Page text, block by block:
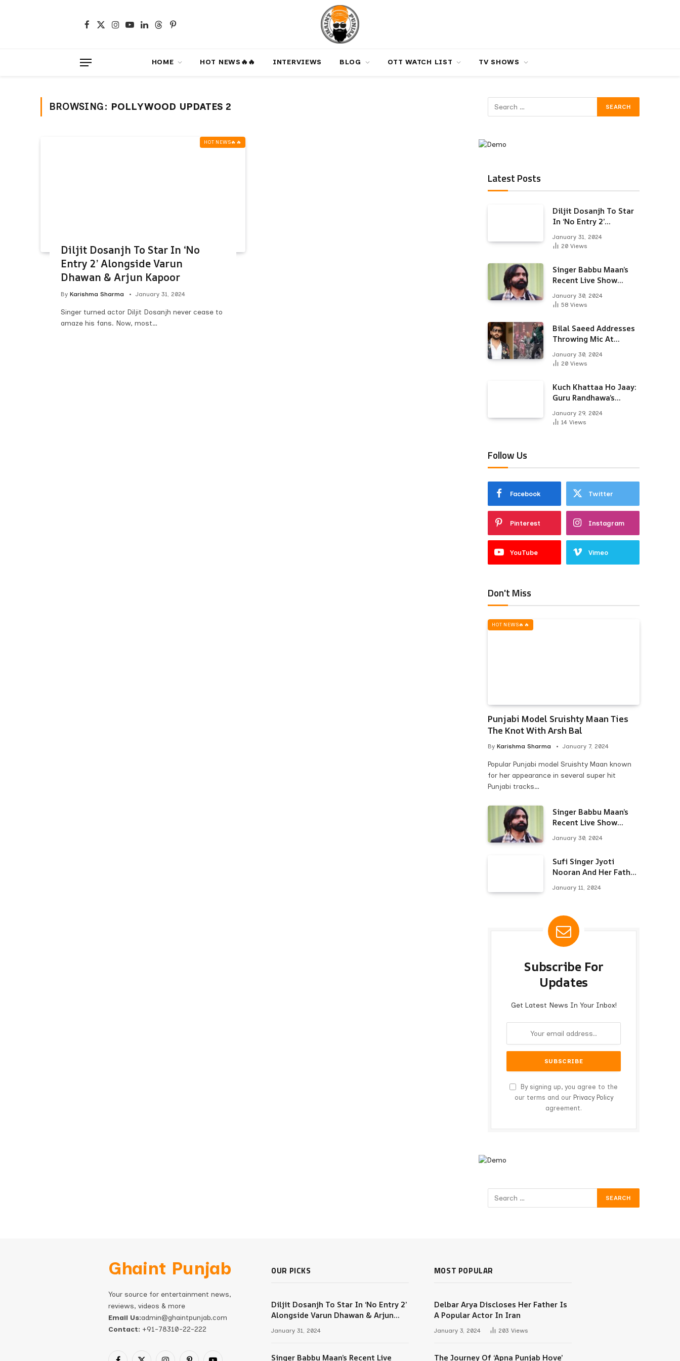
Facebook
X
Instagram
YouTubeLinkedIn
ThreadsPinterest
HOME HOT NEWS‎️‍🔥‎️‍🔥 INTERVIEWS BLOG OTT WATCH LIST TV SHOWS
BROWSING: POLLYWOOD UPDATES 2
HOT NEWS‎️‍🔥‎️‍🔥
Diljit Dosanjh To Star In ‘No
Entry 2’ Alongside Varun
Dhawan & Arjun Kapoor
By Karishma Sharma January 31, 2024
Singer turned actor Diljit Dosanjh never cease to
amaze his fans. Now, most…
Latest Posts
Diljit Dosanjh To Star
In ‘No Entry 2’
Dhawan & Arjun
January 31, 2024
20 Views
Singer Babbu Maan’s
Recent Live Show
Attention-Here’s Why
January 30, 2024
58 Views
Bilal Saeed Addresses
Throwing Mic At
Show; Apologises For
January 30, 2024
20 Views
Kuch Khattaa Ho Jaay:
Guru Randhawa’s
Release Next Month
January 29, 2024
14 Views
Follow Us
Facebook Twitter
Pinterest Instagram
YouTube Vimeo
Don't Miss
HOT NEWS‎️‍🔥‎️‍🔥
Punjabi Model Sruishty Maan Ties
The Knot With Arsh Bal
By Karishma Sharma January 7, 2024
Popular Punjabi model Sruishty Maan known
for her appearance in several super hit
Punjabi tracks…
Singer Babbu Maan’s
Recent Live Show
Attention-Here’s Why
January 30, 2024
Sufi Singer Jyoti
Nooran And Her Father
January 11, 2024
Subscribe For
Updates
Get Latest News In Your Inbox!
By signing up, you agree to the
our terms and our Privacy Policy
agreement.
Ghaint Punjab
Your source for entertainment news,
reviews, videos & more
Email Us:admin@ghaintpunjab.com
Contact: +91-78310-22-222
OUR PICKS
Diljit Dosanjh To Star In ‘No Entry 2’
Alongside Varun Dhawan & Arjun
Kapoor
January 31, 2024
Singer Babbu Maan’s Recent Live
MOST POPULAR
Delbar Arya Discloses Her Father Is
A Popular Actor In Iran
January 3, 2024 203 Views
The Journey Of ‘Apna Punjab Hove’